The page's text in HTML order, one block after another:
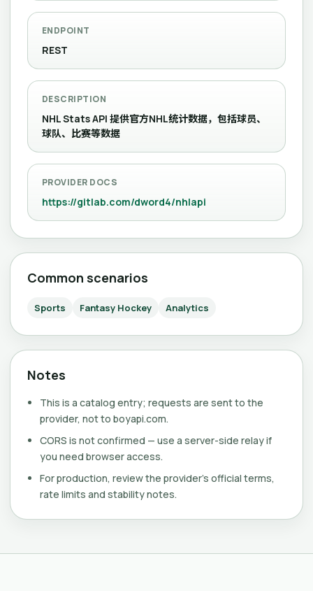
ENDPOINT
REST
DESCRIPTION
NHL Stats API 提供官方NHL统计数据，包括球员、
球队、比赛等数据
PROVIDER DOCS
https://gitlab.com/dword4/nhlapi
Common scenarios
Sports Fantasy Hockey Analytics
Notes
This is a catalog entry; requests are sent to the
provider, not to boyapi.com.
CORS is not confirmed — use a server-side relay if
you need browser access.
For production, review the provider's official terms,
rate limits and stability notes.